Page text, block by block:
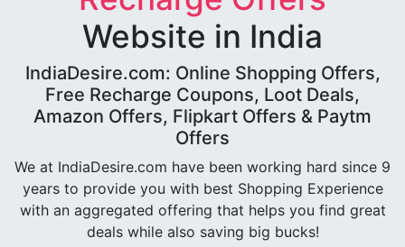
Website in India
IndiaDesire.com: Online Shopping Offers,
Free Recharge Coupons, Loot Deals,
Amazon Offers, Flipkart Offers & Paytm
Offers
We at IndiaDesire.com have been working hard since 9
years to provide you with best Shopping Experience
with an aggregated offering that helps you find great
deals while also saving big bucks!